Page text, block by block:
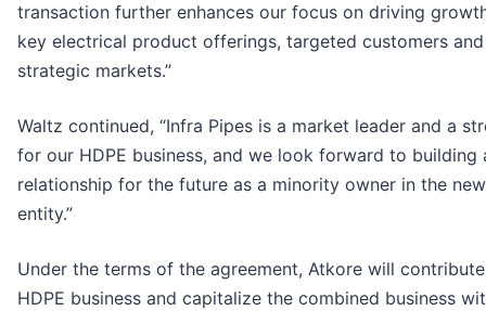
transaction further enhances our focus on driving
key electrical product offerings, targeted customers and
strategic markets.”
Waltz continued, “Infra Pipes is a market leader and a
for our HDPE business, and we look forward to building
relationship for the future as a minority owner in the
entity.”
Under the terms of the agreement, Atkore will
HDPE business and capitalize the combined business